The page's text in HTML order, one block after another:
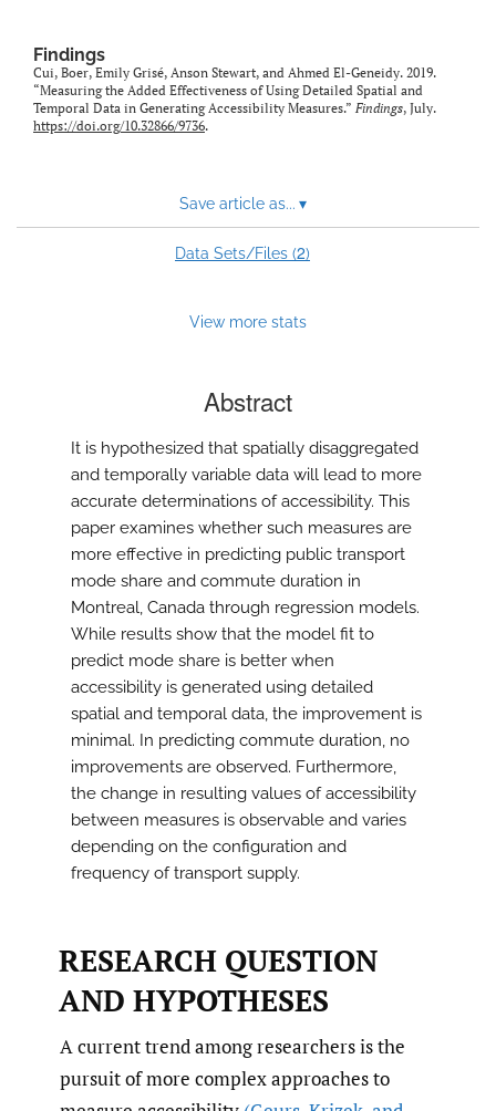
Findings
Cui, Boer, Emily Grisé, Anson Stewart, and Ahmed El-Geneidy. 2019.
“Measuring the Added Effectiveness of Using Detailed Spatial and
Temporal Data in Generating Accessibility Measures.” Findings, July.
https://doi.org/10.32866/9736.
Save article as... ▾
Data Sets/Files (2)
View more stats
Abstract
It is hypothesized that spatially disaggregated
and temporally variable data will lead to more
accurate determinations of accessibility. This
paper examines whether such measures are
more effective in predicting public transport
mode share and commute duration in
Montreal, Canada through regression models.
While results show that the model fit to
predict mode share is better when
accessibility is generated using detailed
spatial and temporal data, the improvement is
minimal. In predicting commute duration, no
improvements are observed. Furthermore,
the change in resulting values of accessibility
between measures is observable and varies
depending on the configuration and
frequency of transport supply.
RESEARCH QUESTION
AND HYPOTHESES
A current trend among researchers is the
pursuit of more complex approaches to